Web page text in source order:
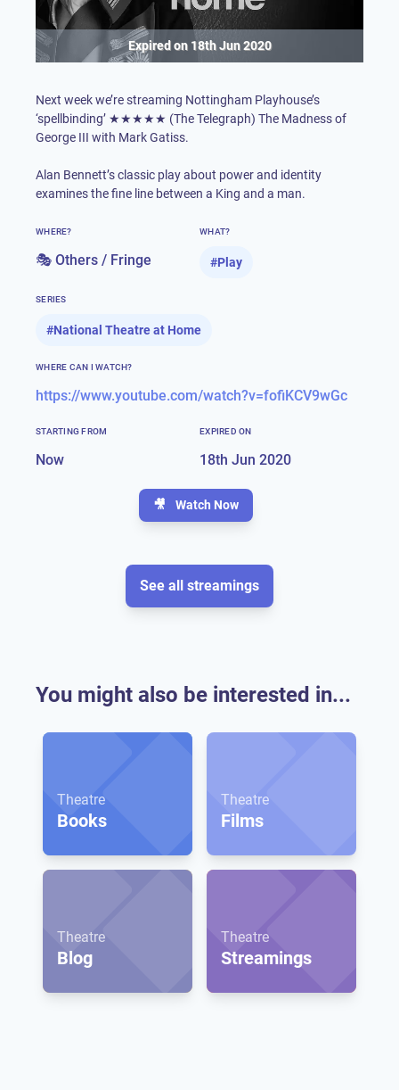
Expired on 18th Jun 2020
Next week we’re streaming Nottingham Playhouse’s
‘spellbinding’ ★★★★★ (The Telegraph) The Madness of
George III with Mark Gatiss.
Alan Bennett’s classic play about power and identity
examines the fine line between a King and a man.
WHERE?
🎭 Others / Fringe
WHAT?
#Play
SERIES
#National Theatre at Home
WHERE CAN I WATCH?
https://www.youtube.com/watch?v=fofiKCV9wGc
STARTING FROM
Now
EXPIRED ON
18th Jun 2020
🎥 Watch Now
See all streamings
You might also be interested in...
Theatre
Books
Theatre
Films
Theatre
Blog
Theatre
Streamings